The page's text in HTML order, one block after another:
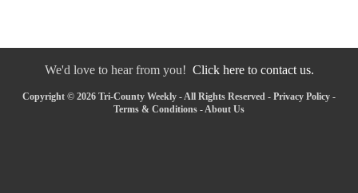
We'd love to hear from you! Click here to contact us.
Copyright © 2026 Tri-County Weekly - All Rights Reserved - Privacy Policy -
Terms & Conditions - About Us